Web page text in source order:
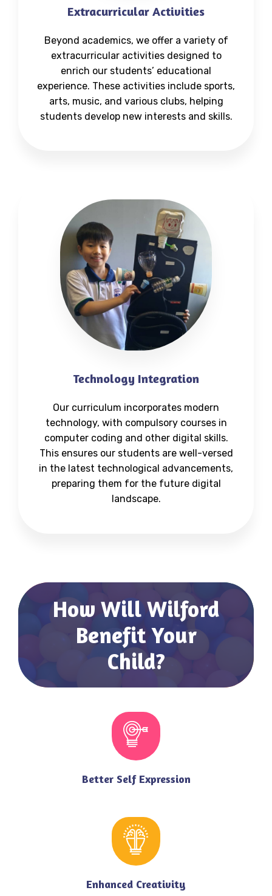
Extracurricular Activities
Beyond academics, we offer a variety of
extracurricular activities designed to
enrich our students’ educational
experience. These activities include sports,
arts, music, and various clubs, helping
students develop new interests and skills.
Technology Integration
Our curriculum incorporates modern
technology, with compulsory courses in
computer coding and other digital skills.
This ensures our students are well-versed
in the latest technological advancements,
preparing them for the future digital
landscape.
How Will Wilford
Benefit Your
Child?
Better Self Expression
Enhanced Creativity